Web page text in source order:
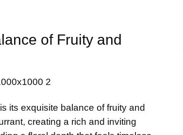
of Fruity and
its exquisite balance of fruity and
creating a rich and inviting